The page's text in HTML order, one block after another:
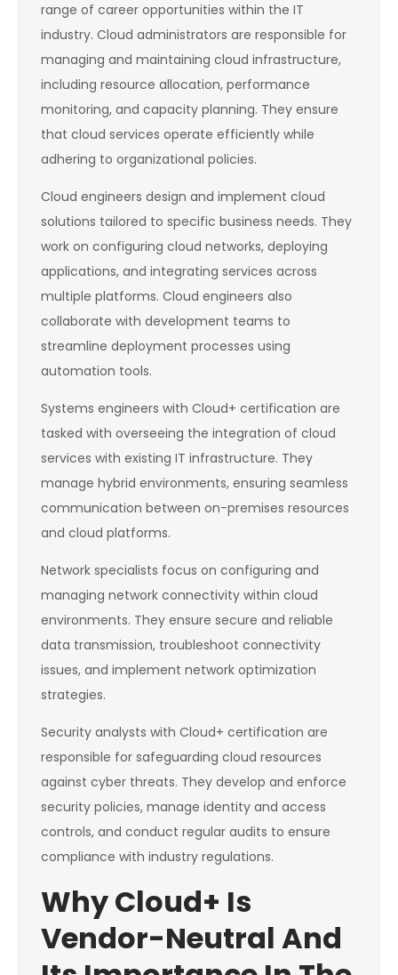
range of career opportunities within the IT
industry. Cloud administrators are responsible for
managing and maintaining cloud infrastructure,
including resource allocation, performance
monitoring, and capacity planning. They ensure
that cloud services operate efficiently while
adhering to organizational policies.
Cloud engineers design and implement cloud
solutions tailored to specific business needs. They
work on configuring cloud networks, deploying
applications, and integrating services across
multiple platforms. Cloud engineers also
collaborate with development teams to
streamline deployment processes using
automation tools.
Systems engineers with Cloud+ certification are
tasked with overseeing the integration of cloud
services with existing IT infrastructure. They
manage hybrid environments, ensuring seamless
communication between on-premises resources
and cloud platforms.
Network specialists focus on configuring and
managing network connectivity within cloud
environments. They ensure secure and reliable
data transmission, troubleshoot connectivity
issues, and implement network optimization
strategies.
Security analysts with Cloud+ certification are
responsible for safeguarding cloud resources
against cyber threats. They develop and enforce
security policies, manage identity and access
controls, and conduct regular audits to ensure
compliance with industry regulations.
Why Cloud+ Is
Vendor-Neutral And